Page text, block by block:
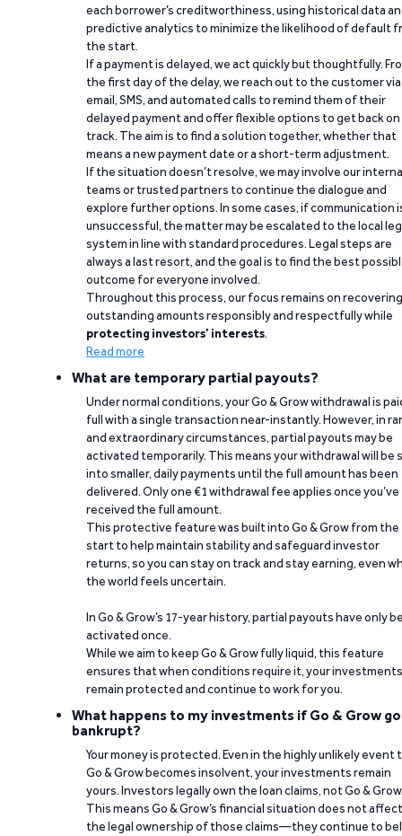
each borrower’s creditworthiness, using historical data
predictive analytics to minimize the likelihood of default
the start.
If a payment is delayed, we act quickly but thoughtfully.
the first day of the delay, we reach out to the customer via
email, SMS, and automated calls to remind them of their
delayed payment and offer flexible options to get back on
track. The aim is to find a solution together, whether that
means a new payment date or a short-term adjustment.
If the situation doesn’t resolve, we may involve our
teams or trusted partners to continue the dialogue and
explore further options. In some cases, if communication
unsuccessful, the matter may be escalated to the local
system in line with standard procedures. Legal steps are
always a last resort, and the goal is to find the best
outcome for everyone involved.
Throughout this process, our focus remains on recovering
outstanding amounts responsibly and respectfully while
protecting investors’ interests.
Read more
What are temporary partial payouts?
Under normal conditions, your Go & Grow withdrawal is
full with a single transaction near-instantly. However, in
and extraordinary circumstances, partial payouts may be
activated temporarily. This means your withdrawal will be
into smaller, daily payments until the full amount has been
delivered. Only one €1 withdrawal fee applies once you’ve
received the full amount.
This protective feature was built into Go & Grow from the
start to help maintain stability and safeguard investor
returns, so you can stay on track and stay earning, even
the world feels uncertain.
In Go & Grow’s 17-year history, partial payouts have only
activated once.
While we aim to keep Go & Grow fully liquid, this feature
ensures that when conditions require it, your investments
remain protected and continue to work for you.
What happens to my investments if Go & Grow
bankrupt?
Your money is protected. Even in the highly unlikely event
Go & Grow becomes insolvent, your investments remain
yours. Investors legally own the loan claims, not Go &
This means Go & Grow’s financial situation does not affect
the legal ownership of those claims—they continue to